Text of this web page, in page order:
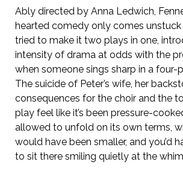
Ably directed by Anna Ledwich,
hearted comedy only comes unstuck
tried to make it two plays in one,
intensity of drama at odds with the
when someone sings sharp in a four-
The suicide of Peter’s wife, her
consequences for the choir and the
play feel like it’s been pressure-
allowed to unfold on its own terms,
would have been smaller, and you’d
to sit there smiling quietly at the